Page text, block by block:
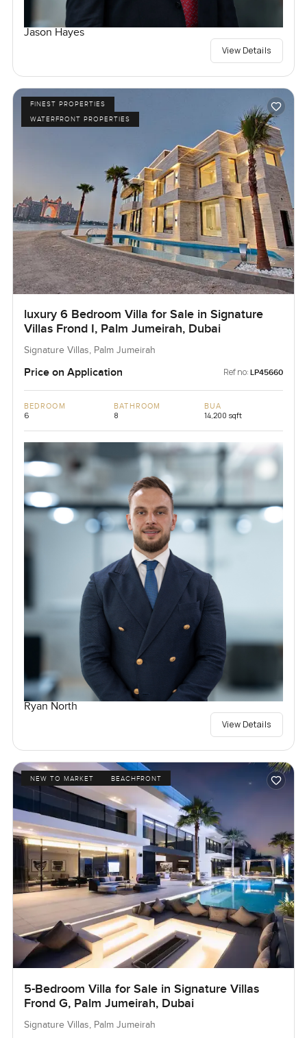
Jason Hayes
View Details
FINEST PROPERTIES
WATERFRONT PROPERTIES
luxury 6 Bedroom Villa for Sale in Signature
Villas Frond I, Palm Jumeirah, Dubai
Signature Villas, Palm Jumeirah
Price on Application Ref no: LP45660
BEDROOM
6
BATHROOM
8
BUA
14,200 sqft
Ryan North
View Details
NEW TO MARKET BEACHFRONT
5-Bedroom Villa for Sale in Signature Villas
Frond G, Palm Jumeirah, Dubai
Signature Villas, Palm Jumeirah